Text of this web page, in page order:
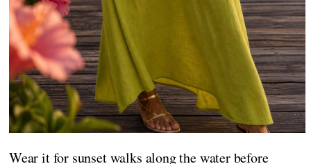
Wear it for sunset walks along the water before